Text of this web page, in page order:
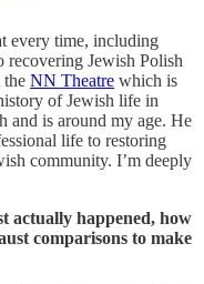
every time, including
recovering Jewish Polish
the NN Theatre which is
of Jewish life in
and is around my age. He
life to restoring
community. I’m deeply
actually happened, how
comparisons to make